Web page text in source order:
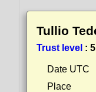
Tullio
Trust level : 5
Date UTC
Place